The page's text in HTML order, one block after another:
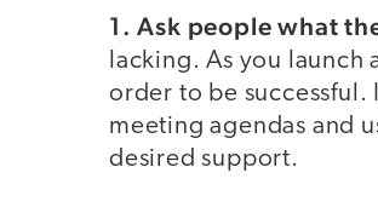
1. Ask people what
lacking. As you launch
order to be successful.
meeting agendas and
desired support.